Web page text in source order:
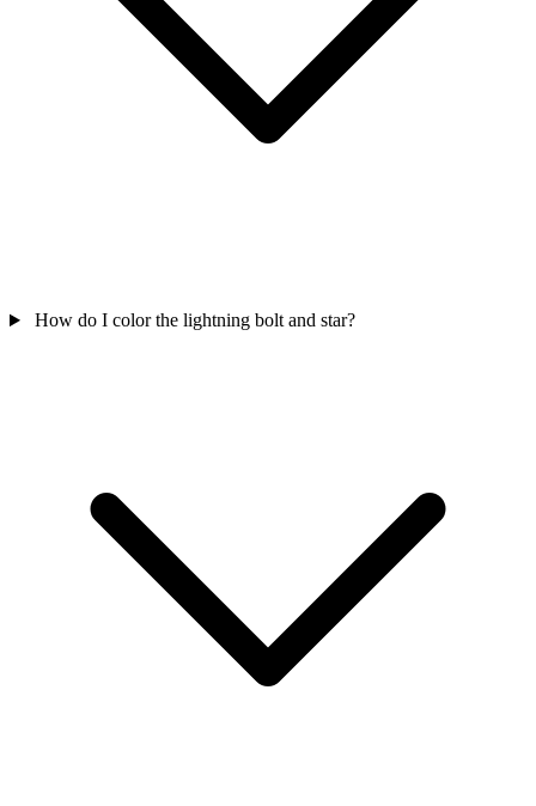
How do I color the lightning bolt and star?